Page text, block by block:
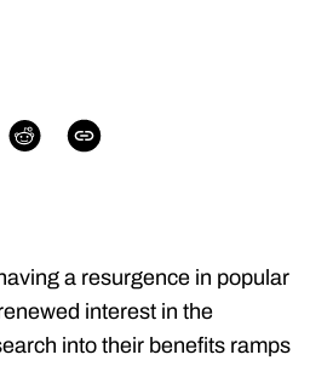
a resurgence in popular
interest in the
into their benefits ramps